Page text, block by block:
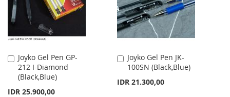
Joyko Gel Pen GP-
212 I-Diamond
(Black,Blue)
IDR 25.900,00
Add
to
Cart
Joyko Gel Pen JK-
100SN (Black,Blue)
IDR 21.300,00
Add
to